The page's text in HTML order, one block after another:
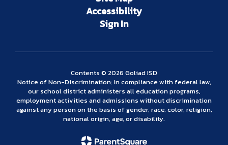
Accessibility
Sign In
Contents © 2026 Goliad ISD
Notice of Non-Discrimination: In compliance with federal law,
our school district administers all education programs,
employment activities and admissions without discrimination
against any person on the basis of gender, race, color, religion,
national origin, age, or disability.